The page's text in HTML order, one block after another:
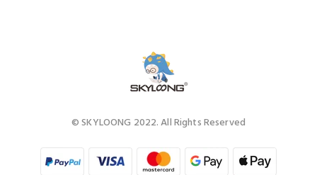
© SKYLOONG 2022. All Rights Reserved